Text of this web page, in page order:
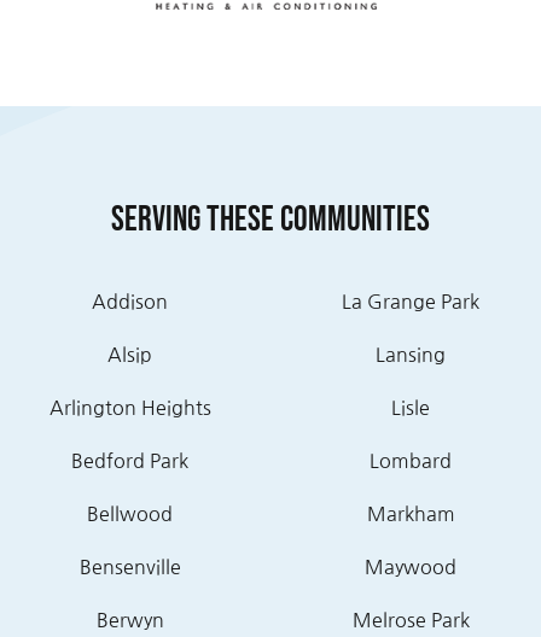
Serving these communities
Addison
Alsip
Arlington Heights
Bedford Park
Bellwood
Bensenville
Berwyn
La Grange Park
Lansing
Lisle
Lombard
Markham
Maywood
Melrose Park